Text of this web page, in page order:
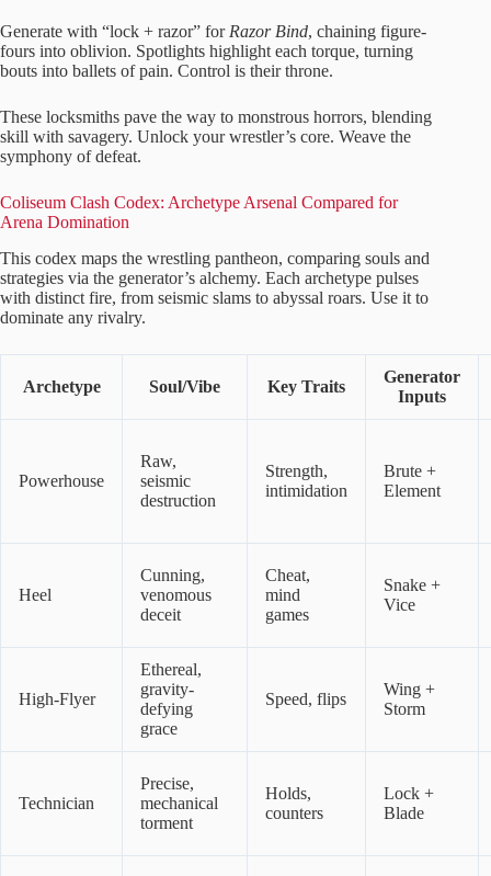
Generate with “lock + razor” for Razor Bind, chaining figure-
fours into oblivion. Spotlights highlight each torque, turning
bouts into ballets of pain. Control is their throne.
These locksmiths pave the way to monstrous horrors, blending
skill with savagery. Unlock your wrestler’s core. Weave the
symphony of defeat.
Coliseum Clash Codex: Archetype Arsenal Compared for
Arena Domination
This codex maps the wrestling pantheon, comparing souls and
strategies via the generator’s alchemy. Each archetype pulses
with distinct fire, from seismic slams to abyssal roars. Use it to
dominate any rivalry.
Archetype Soul/Vibe Key Traits
Generator
Inputs
Powerhouse
Raw,
seismic
destruction
Strength,
intimidation
Brute +
Element
Heel
Cunning,
venomous
deceit
Cheat,
mind
games
Snake +
Vice
High-Flyer
Ethereal,
gravity-
defying
grace
Speed, flips
Wing +
Storm
Technician
Precise,
mechanical
torment
Holds,
counters
Lock +
Blade